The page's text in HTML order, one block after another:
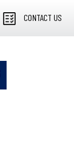
CONTACT US